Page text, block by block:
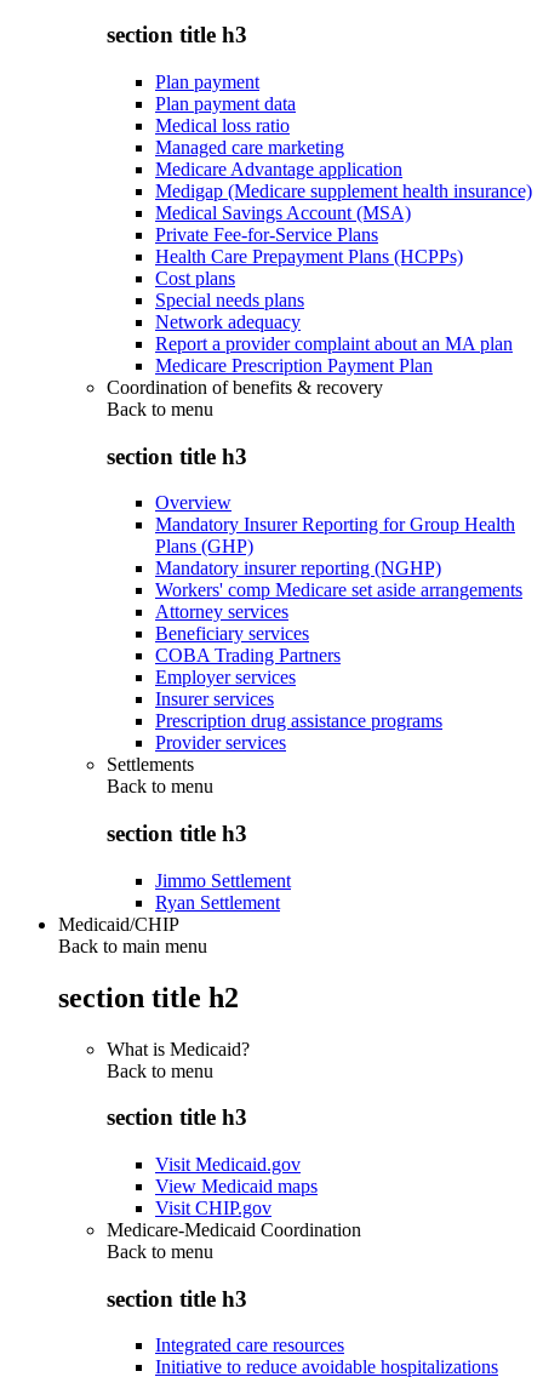
section title h3
Plan payment
Plan payment data
Medical loss ratio
Managed care marketing
Medicare Advantage application
Medigap (Medicare supplement health insurance)
Medical Savings Account (MSA)
Private Fee-for-Service Plans
Health Care Prepayment Plans (HCPPs)
Cost plans
Special needs plans
Network adequacy
Report a provider complaint about an MA plan
Medicare Prescription Payment Plan
Coordination of benefits & recovery
Back to menu
section title h3
Overview
Mandatory Insurer Reporting for Group Health
Plans (GHP)
Mandatory insurer reporting (NGHP)
Workers' comp Medicare set aside arrangements
Attorney services
Beneficiary services
COBA Trading Partners
Employer services
Insurer services
Prescription drug assistance programs
Provider services
Settlements
Back to menu
section title h3
Jimmo Settlement
Ryan Settlement
Medicaid/CHIP
Back to main menu
section title h2
What is Medicaid?
Back to menu
section title h3
Visit Medicaid.gov
View Medicaid maps
Visit CHIP.gov
Medicare-Medicaid Coordination
Back to menu
section title h3
Integrated care resources
Initiative to reduce avoidable hospitalizations